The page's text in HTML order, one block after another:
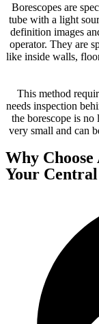
Borescopes are
tube with a light
definition images
operator. They are
like inside walls,
This method
needs inspection
the borescope is
very small and can
Why
Your